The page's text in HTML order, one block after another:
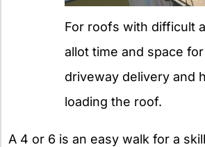
For roofs with difficult
allot time and space for
driveway delivery and
loading the roof.
A 4 or 6 is an easy walk for a